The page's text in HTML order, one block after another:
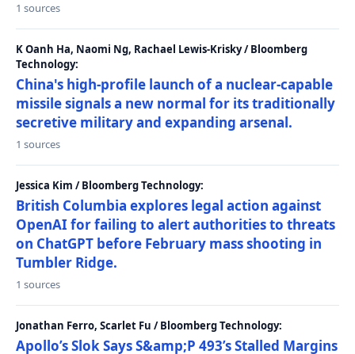
1 sources
K Oanh Ha, Naomi Ng, Rachael Lewis-Krisky / Bloomberg
Technology:
China's high-profile launch of a nuclear-capable
missile signals a new normal for its traditionally
secretive military and expanding arsenal.
1 sources
Jessica Kim / Bloomberg Technology:
British Columbia explores legal action against
OpenAI for failing to alert authorities to threats
on ChatGPT before February mass shooting in
Tumbler Ridge.
1 sources
Jonathan Ferro, Scarlet Fu / Bloomberg Technology:
Apollo’s Slok Says S&amp;P 493’s Stalled Margins